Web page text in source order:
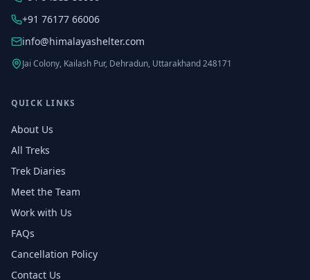
+91 76177 66006
info@himalayashelter.com
Jai Colony, Kailash Pur, Dehradun, Uttarakhand 248171
QUICK LINKS
About Us
All Treks
Trek Diaries
Meet the Team
Work with Us
FAQs
Cancellation Policy
Contact Us